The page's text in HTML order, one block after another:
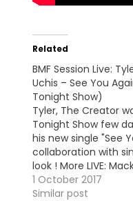
Related
BMF Session Live:
Uchis – See You
Tonight Show)
Tyler, The Creator
Tonight Show few
his new single "See
collaboration with
look ! More LIVE:
Willy Wonka (Live on
Show)
1 October 2017
Similar post